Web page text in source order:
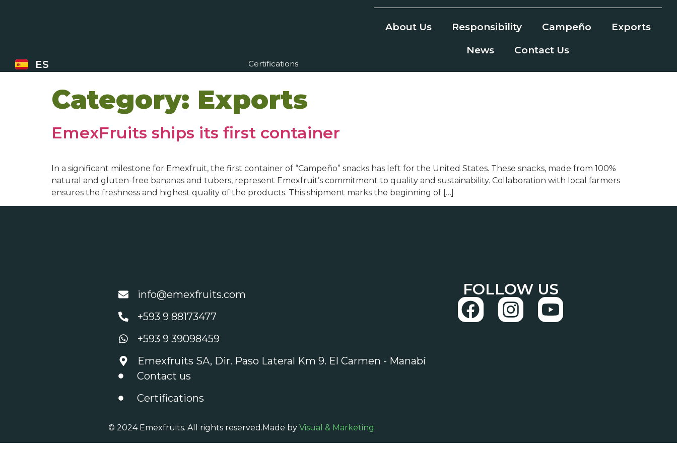
ES Certifications
About Us Responsibility Campeño
Exports
News
Contact Us
Category: Exports
EmexFruits ships its first container
In a significant milestone for Emexfruit, the first container of “Campeño” snacks has left for the United States. These snacks, made from 100%
natural and gluten-free bananas and tubers, represent Emexfruit’s commitment to quality and sustainability. Collaboration with local farmers
ensures the freshness and highest quality of the products. This shipment marks the beginning of […]
info@emexfruits.com
+593 9 88173477
+593 9 39098459
Emexfruits SA, Dir. Paso Lateral Km 9. El Carmen - Manabí
Contact us
Certifications
FOLLOW US
© 2024 Emexfruits. All rights reserved.Made by Visual & Marketing